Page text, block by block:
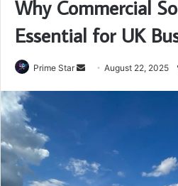
Why Commercial
Essential for UK
Prime Star
Send August 22, 2025